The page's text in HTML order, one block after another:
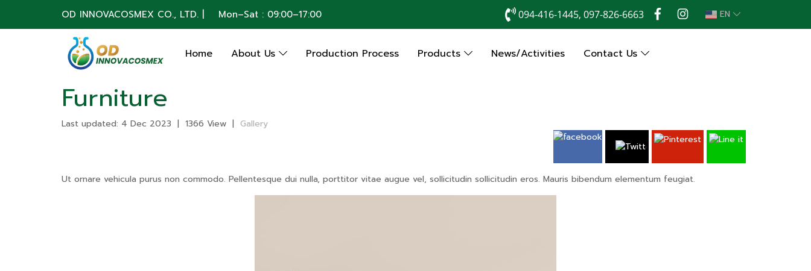
OD INNOVACOSMEX CO., LTD. | Mon–Sat : 09:00–17:00 094-416-1445, 097-826-6663 EN
Home About Us Production Process Products News/Activities Contact Us
Furniture
Last updated: 4 Dec 2023 | 1366 View | Gallery
Ut ornare vehicula purus non commodo. Pellentesque dui nulla, porttitor vitae augue vel, sollicitudin sollicitudin eros. Mauris bibendum elementum feugiat.